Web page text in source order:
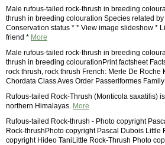
Male rufous-tailed rock-thrush in breeding
thrush in breeding colouration Species related
Conservation status * * View image slideshow *
friend * More
Male rufous-tailed rock-thrush in breeding
thrush in breeding colourationPrint factsheet
rock thrush, rock thrush French: Merle De Roche
Chordata Class Aves Order Passeriformes
Rufous-tailed Rock-Thrush (Monticola saxatilis)
northern Himalayas. More
Rufous-tailed Rock-thrush - Photo copyright
Rock-thrushPhoto copyright Pascal Dubois Little
copyright Hideo TaniLittle Rock-Thrush Photo